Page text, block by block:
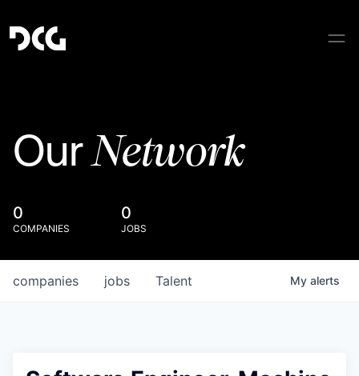
OurNetwork
0
COMPANIES
0
JOBS
jobs
companies Talent My alerts